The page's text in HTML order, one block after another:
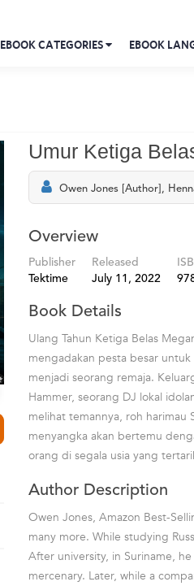
EBOOK CATEGORIES EBOOK
Umur Ketiga
Owen Jones [Author],
Overview
Publisher
Tektime
Released
July 11, 2022
Book Details
Ulang Tahun Ketiga Belas
mengadakan pesta besar
menjadi seorang remaja.
Hammer, seorang DJ lokal
melihat temannya, roh harimau
menyangka akan bertemu
orang di segala usia yang
Author Description
Owen Jones, Amazon Best-
many more. While studying
After university, in Suriname,
mercenary. Later, while a